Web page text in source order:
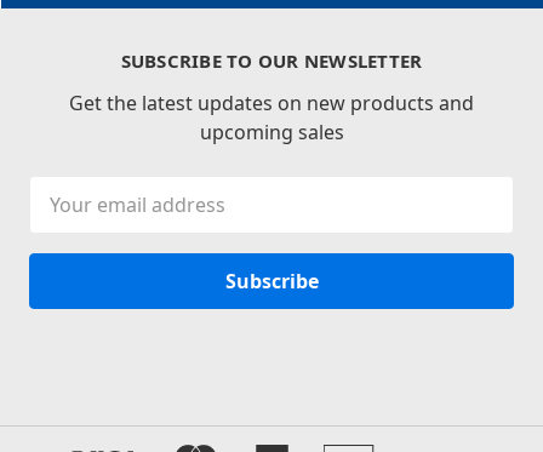
SUBSCRIBE TO OUR NEWSLETTER
Get the latest updates on new products and
upcoming sales
Email
Address